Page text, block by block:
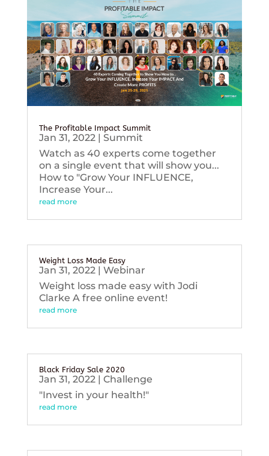
The Profitable Impact Summit
Jan 31, 2022| Summit
Watch as 40 experts come together
on a single event that will show you...
How to "Grow Your INFLUENCE,
Increase Your...
read more
Weight Loss Made Easy
Jan 31, 2022| Webinar
Weight loss made easy with Jodi
Clarke A free online event!
read more
Black Friday Sale 2020
Jan 31, 2022| Challenge
"Invest in your health!"
read more